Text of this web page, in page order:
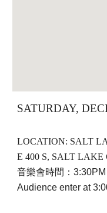
SATURDAY,
LOCATION: SALT
E 400 S, SALT LAKE
音樂會時間：
Audience enter at